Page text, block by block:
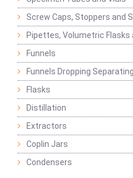
Screw Caps, Stoppers and
Pipettes, Volumetric Flasks
Funnels
Funnels Dropping Separating
Flasks
Distillation
Extractors
Coplin Jars
Condensers